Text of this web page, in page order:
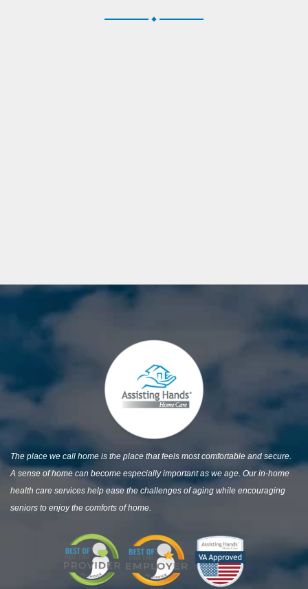
The place we call home is the place that feels most comfortable and secure.
A sense of home can become especially important as we age. Our in-home
health care services help ease the challenges of aging while encouraging
seniors to enjoy the comforts of home.